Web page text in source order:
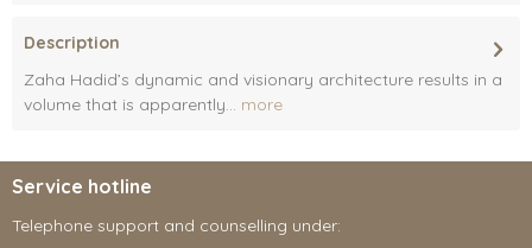
Description
Zaha Hadid’s dynamic and visionary architecture results in a
volume that is apparently... more
Service hotline
Telephone support and counselling under: